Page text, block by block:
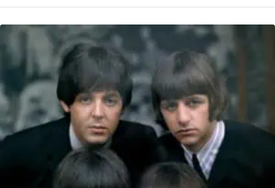
SHELTER:
ALT
ROCK
—
‘WOO
HOO’